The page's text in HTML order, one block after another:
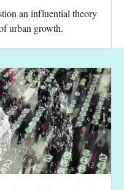
an influential theory
urban growth.